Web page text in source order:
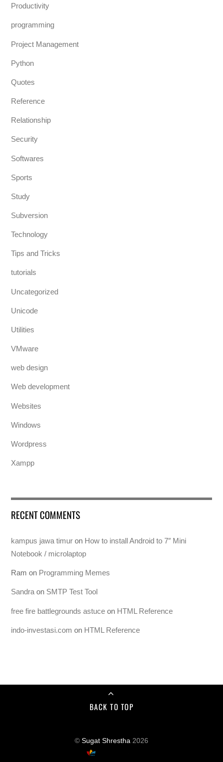
Productivity
programming
Project Management
Python
Quotes
Reference
Relationship
Security
Softwares
Sports
Study
Subversion
Technology
Tips and Tricks
tutorials
Uncategorized
Unicode
Utilities
VMware
web design
Web development
Websites
Windows
Wordpress
Xampp
RECENT COMMENTS
kampus jawa timur on How to install Android to 7″ Mini
Notebook / microlaptop
Ram on Programming Memes
Sandraon SMTP Test Tool
free fire battlegrounds astuce on HTML Reference
indo-investasi.com on HTML Reference
BACK TO TOP
© Sugat Shrestha 2026